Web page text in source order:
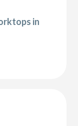
in